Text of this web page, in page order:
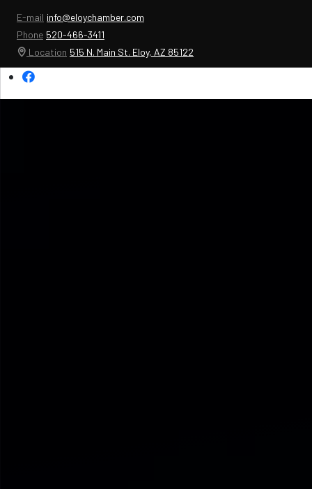
E-mail info@eloychamber.com
Phone 520-466-3411
Location 515 N. Main St. Eloy, AZ 85122